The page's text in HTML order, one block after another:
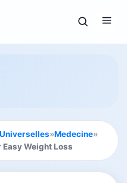
»Medecine»
Weight Loss